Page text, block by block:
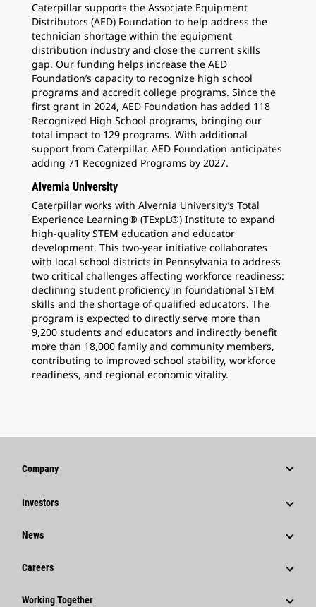
Caterpillar supports the Associate Equipment
Distributors (AED) Foundation to help address the
technician shortage within the equipment
distribution industry and close the current skills
gap. Our funding helps increase the AED
Foundation’s capacity to recognize high school
programs and accredit college programs. Since the
first grant in 2024, AED Foundation has added 118
Recognized High School programs, bringing our
total impact to 129 programs. With additional
support from Caterpillar, AED Foundation anticipates
adding 71 Recognized Programs by 2027.
Alvernia University
Caterpillar works with Alvernia University’s Total
Experience Learning® (TExpL®) Institute to expand
high-quality STEM education and educator
development. This two-year initiative collaborates
with local school districts in Pennsylvania to address
two critical challenges affecting workforce readiness:
declining student proficiency in foundational STEM
skills and the shortage of qualified educators. The
program is expected to directly serve more than
9,200 students and educators and indirectly benefit
more than 18,000 family and community members,
contributing to improved school stability, workforce
readiness, and regional economic vitality.
Company
Strategy
Caterpillar Foundation
Code Of Conduct
Investors
Stock Information
News
News & Features
Careers
Why Caterpillar?
Working Together